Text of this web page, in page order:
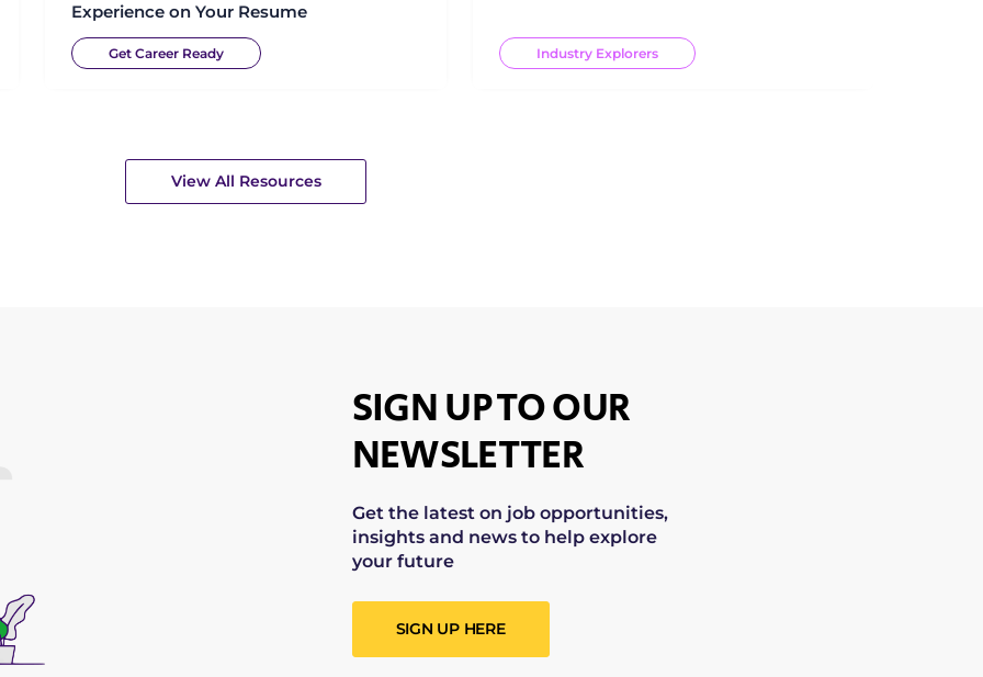
Experience on Your Resume
Get Career Ready Industry Explorers
View All Resources
SIGN UP TO OUR
NEWSLETTER
Get the latest on job opportunities,
insights and news to help explore
your future
SIGN UP HERE